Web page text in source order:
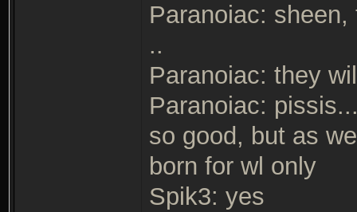
Paranoiac:
..
Paranoiac: they
Paranoiac:
so good, but as
born for wl only
Spik3: yes